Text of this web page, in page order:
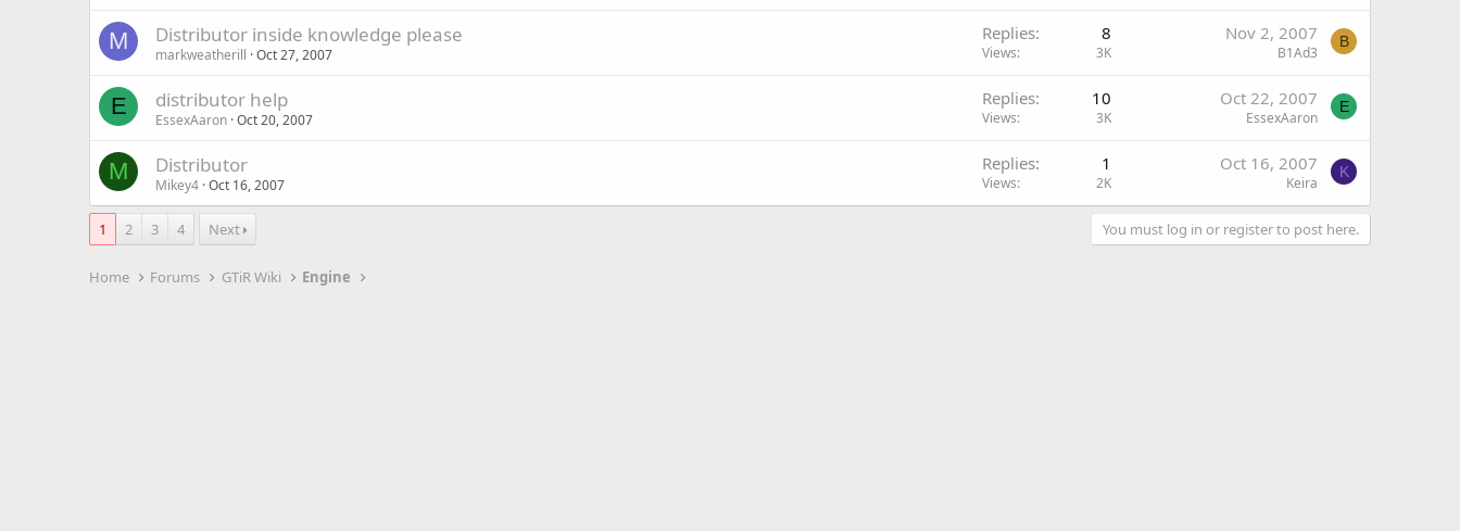
M Distributor inside knowledge please
markweatherill Oct 27, 2007
Replies 8
Views 3K
Nov 2, 2007
B1Ad3
B
E distributor help
EssexAaron Oct 20, 2007
Replies 10
Views 3K
Oct 22, 2007
EssexAaron
E
M Distributor
Mikey4 Oct 16, 2007
Replies 1
Views 2K
Oct 16, 2007
Keira
K
1 2 3 4 Next You must log in or register to post here.
Home Forums GTiR Wiki Engine